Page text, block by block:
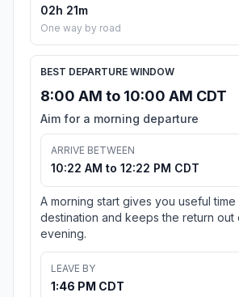
02h 21m
One way by road
BEST DEPARTURE WINDOW
8:00 AM to 10:00 AM CDT
Aim for a morning departure
ARRIVE BETWEEN
10:22 AM to 12:22 PM CDT
A morning start gives you useful time
destination and keeps the return out
evening.
LEAVE BY
1:46 PM CDT